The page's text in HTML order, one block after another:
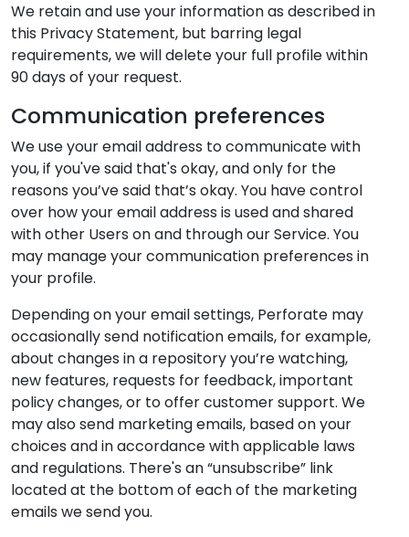
We retain and use your information as described in
this Privacy Statement, but barring legal
requirements, we will delete your full profile within
90 days of your request.
Communication preferences
We use your email address to communicate with
you, if you've said that's okay, and only for the
reasons you’ve said that’s okay. You have control
over how your email address is used and shared
with other Users on and through our Service. You
may manage your communication preferences in
your profile.
Depending on your email settings, Perforate may
occasionally send notification emails, for example,
about changes in a repository you’re watching,
new features, requests for feedback, important
policy changes, or to offer customer support. We
may also send marketing emails, based on your
choices and in accordance with applicable laws
and regulations. There's an “unsubscribe” link
located at the bottom of each of the marketing
emails we send you.